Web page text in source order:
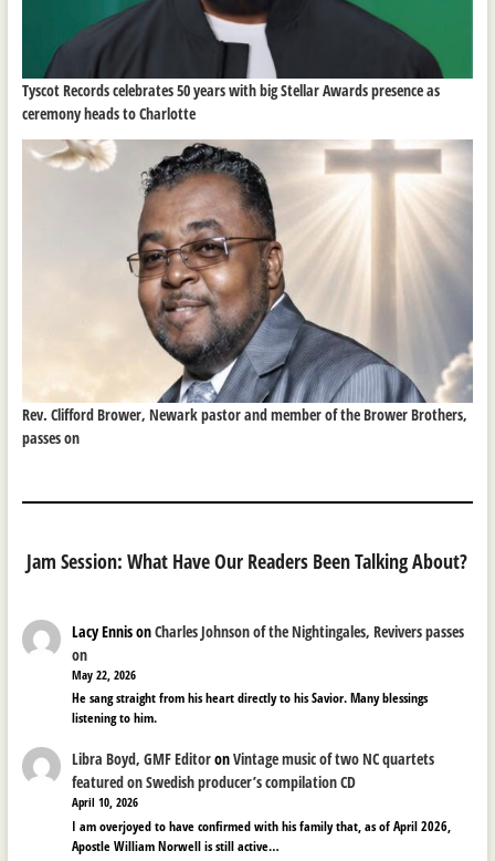
Tyscot Records celebrates 50 years with big Stellar Awards presence as
ceremony heads to Charlotte
Rev. Clifford Brower, Newark pastor and member of the Brower Brothers,
passes on
Jam Session: What Have Our Readers Been Talking About?
Lacy EnnisonCharles Johnson of the Nightingales, Revivers passes
on
May 22, 2026
He sang straight from his heart directly to his Savior. Many blessings
listening to him.
Libra Boyd, GMF EditoronVintage music of two NC quartets
featured on Swedish producer’s compilation CD
April 10, 2026
I am overjoyed to have confirmed with his family that, as of April 2026,
Apostle William Norwell is still active…